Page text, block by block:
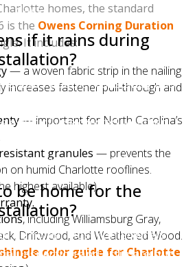
days.
if it rains during
weather constantly and
be installed and dried-in the
event of unexpected weather,
secured immediately. A roof
left exposed overnight.
be home for the
be home. Most homeowners
inspection and estimate but
homes, the standard
is the Owens Corning Duration
It includes:
— a woven fabric strip in the nailing
increases fastener pull-through and
— important for North Carolina’s
granules — prevents the
on humid Charlotte rooflines.
highest available).
, including Williamsburg Gray,
Driftwood, and Weathered Wood.
color guide for Charlotte